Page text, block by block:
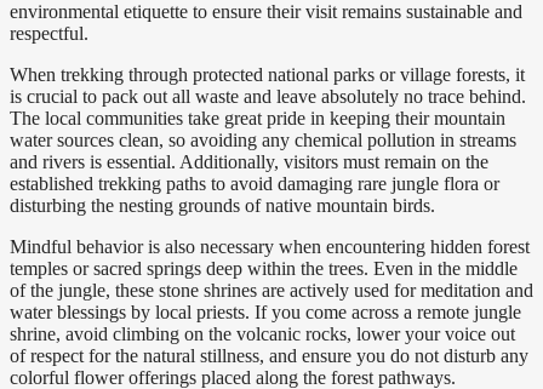
environmental etiquette to ensure their visit remains sustainable and
respectful.
When trekking through protected national parks or village forests, it
is crucial to pack out all waste and leave absolutely no trace behind.
The local communities take great pride in keeping their mountain
water sources clean, so avoiding any chemical pollution in streams
and rivers is essential. Additionally, visitors must remain on the
established trekking paths to avoid damaging rare jungle flora or
disturbing the nesting grounds of native mountain birds.
Mindful behavior is also necessary when encountering hidden forest
temples or sacred springs deep within the trees. Even in the middle
of the jungle, these stone shrines are actively used for meditation and
water blessings by local priests. If you come across a remote jungle
shrine, avoid climbing on the volcanic rocks, lower your voice out
of respect for the natural stillness, and ensure you do not disturb any
colorful flower offerings placed along the forest pathways.